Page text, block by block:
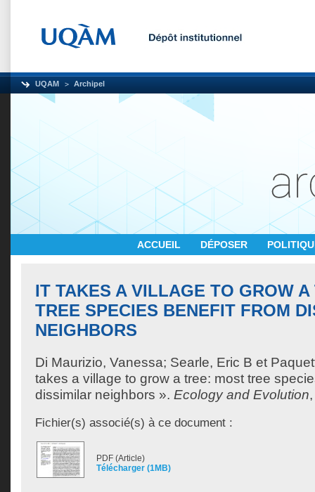
UQAM Archipel
ACCUEIL DÉPOSER
IT TAKES A VILLAGE TO GROW
TREE SPECIES BENEFIT FROM
NEIGHBORS
Di Maurizio, Vanessa; Searle, Eric B et
takes a village to grow a tree: most tree
dissimilar neighbors ». Ecology and Evolution
Fichier(s) associé(s) à ce document :
PDF (Article)
Télécharger (1MB)